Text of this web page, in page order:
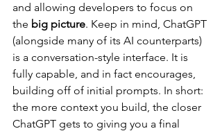
and allowing developers to focus on
the big picture. Keep in mind, ChatGPT
(alongside many of its AI counterparts)
is a conversation-style interface. It is
fully capable, and in fact encourages,
building off of initial prompts. In short:
the more context you build, the closer
ChatGPT gets to giving you a final